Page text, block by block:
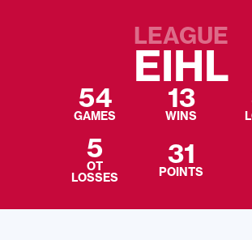
LEAGUE
EIHL
54
GAMES
13
WINS
5
OT
LOSSES
31
POINTS